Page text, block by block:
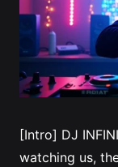
[Intro] DJ
watching us,